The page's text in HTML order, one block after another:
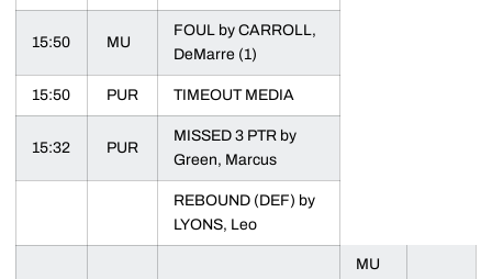
15:50 MU
FOUL by CARROLL,
DeMarre (1)
15:50 PUR TIMEOUT MEDIA
15:32 PUR
MISSED 3 PTR by
Green, Marcus
REBOUND (DEF) by
LYONS, Leo
MU